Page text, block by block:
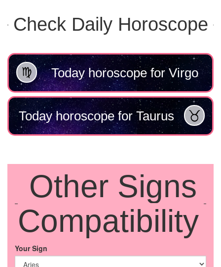
Check Daily Horoscope
Today horoscope for Virgo
Today horoscope for Taurus
Other Signs
Compatibility
Your Sign